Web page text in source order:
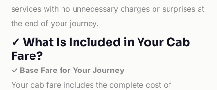
services with no unnecessary charges or surprises at
the end of your journey.
✓ What Is Included in Your Cab
Fare?
✓ Base Fare for Your Journey
Your cab fare includes the complete cost of